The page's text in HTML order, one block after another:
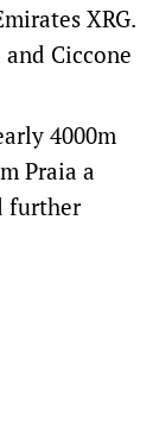
XRG.
Ciccone
4000m
Praia a
further